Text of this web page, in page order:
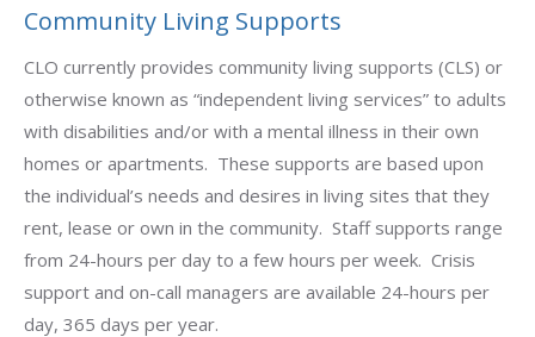
Community Living Supports
CLO currently provides community living supports (CLS) or
otherwise known as “independent living services” to adults
with disabilities and/or with a mental illness in their own
homes or apartments. These supports are based upon
the individual’s needs and desires in living sites that they
rent, lease or own in the community. Staff supports range
from 24-hours per day to a few hours per week. Crisis
support and on-call managers are available 24-hours per
day, 365 days per year.